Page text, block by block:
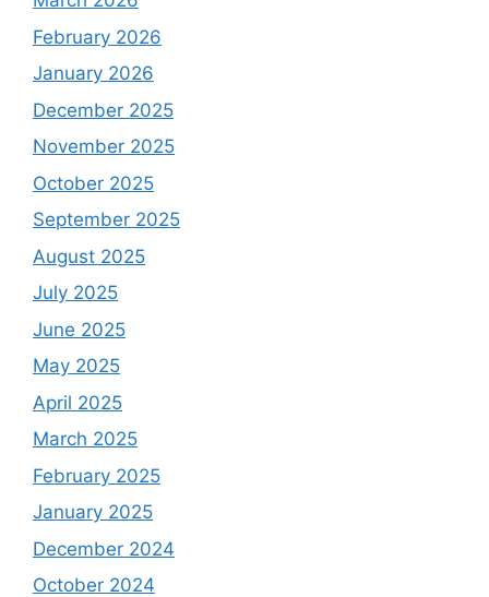
February 2026
January 2026
December 2025
November 2025
October 2025
September 2025
August 2025
July 2025
June 2025
May 2025
April 2025
March 2025
February 2025
January 2025
December 2024
October 2024